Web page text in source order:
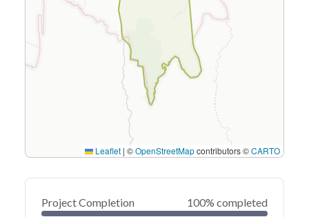
Leaflet | ©OpenStreetMapcontributors ©CARTO
Project Completion 100% completed